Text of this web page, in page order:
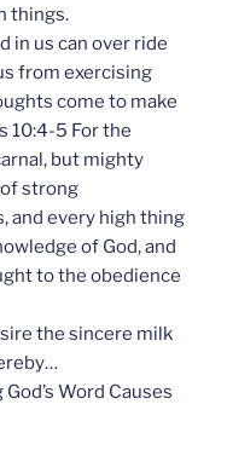
things.
in us can over ride
from exercising
come to make
10:4-5 For the
but mighty
strong
and every high thing
of God, and
to the obedience
the sincere milk
Word Causes